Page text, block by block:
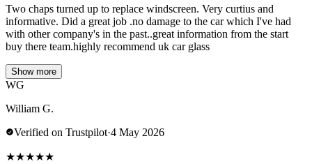
Two chaps turned up to replace windscreen. Very curtius and
informative. Did a great job .no damage to the car which I've had
with other company's in the past..great information from the start
buy there team.highly recommend uk car glass
Show more
WG
William G.
Verified on Trustpilot·4 May 2026
★★★★★